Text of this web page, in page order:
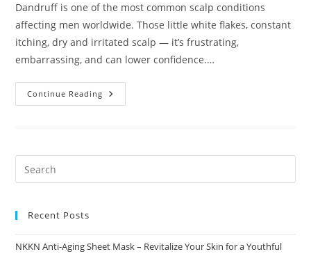
Dandruff is one of the most common scalp conditions
affecting men worldwide. Those little white flakes, constant
itching, dry and irritated scalp — it’s frustrating,
embarrassing, and can lower confidence.…
Continue Reading NKKN
Men’s
Ultimate
Recent Posts
NKKN Anti-Aging Sheet Mask – Revitalize Your Skin for a Youthful